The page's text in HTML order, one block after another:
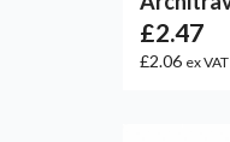
£2.47
£2.06 ex VAT